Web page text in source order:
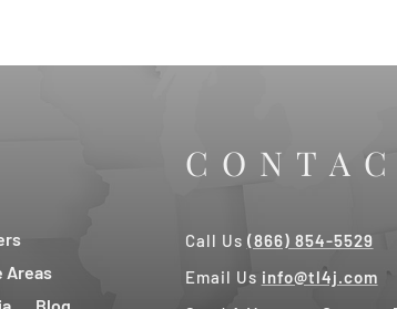
Areas
Call Us (866) 854-5529
Email Us info@tl4j.com